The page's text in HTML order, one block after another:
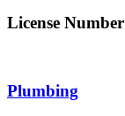
License Number
Plumbing